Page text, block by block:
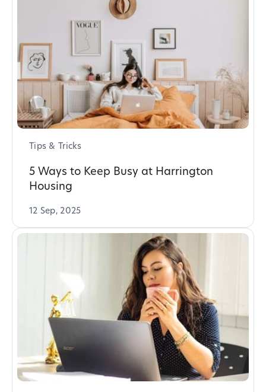
Tips & Tricks
5 Ways to Keep Busy at Harrington
Housing
12 Sep, 2025